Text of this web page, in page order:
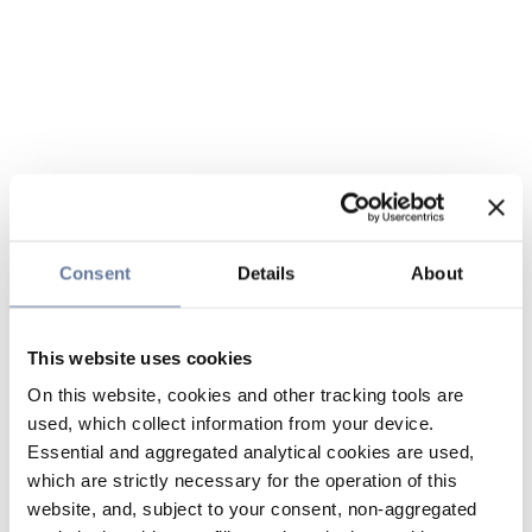
Consent Details About
This website uses cookies
On this website, cookies and other tracking tools are
used, which collect information from your device.
Essential and aggregated analytical cookies are used,
which are strictly necessary for the operation of this
website, and, subject to your consent, non-aggregated